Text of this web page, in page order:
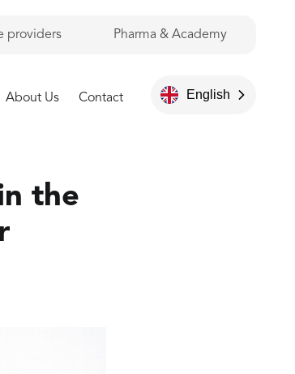
English
providers Pharma & Academy
About Us Contact
the